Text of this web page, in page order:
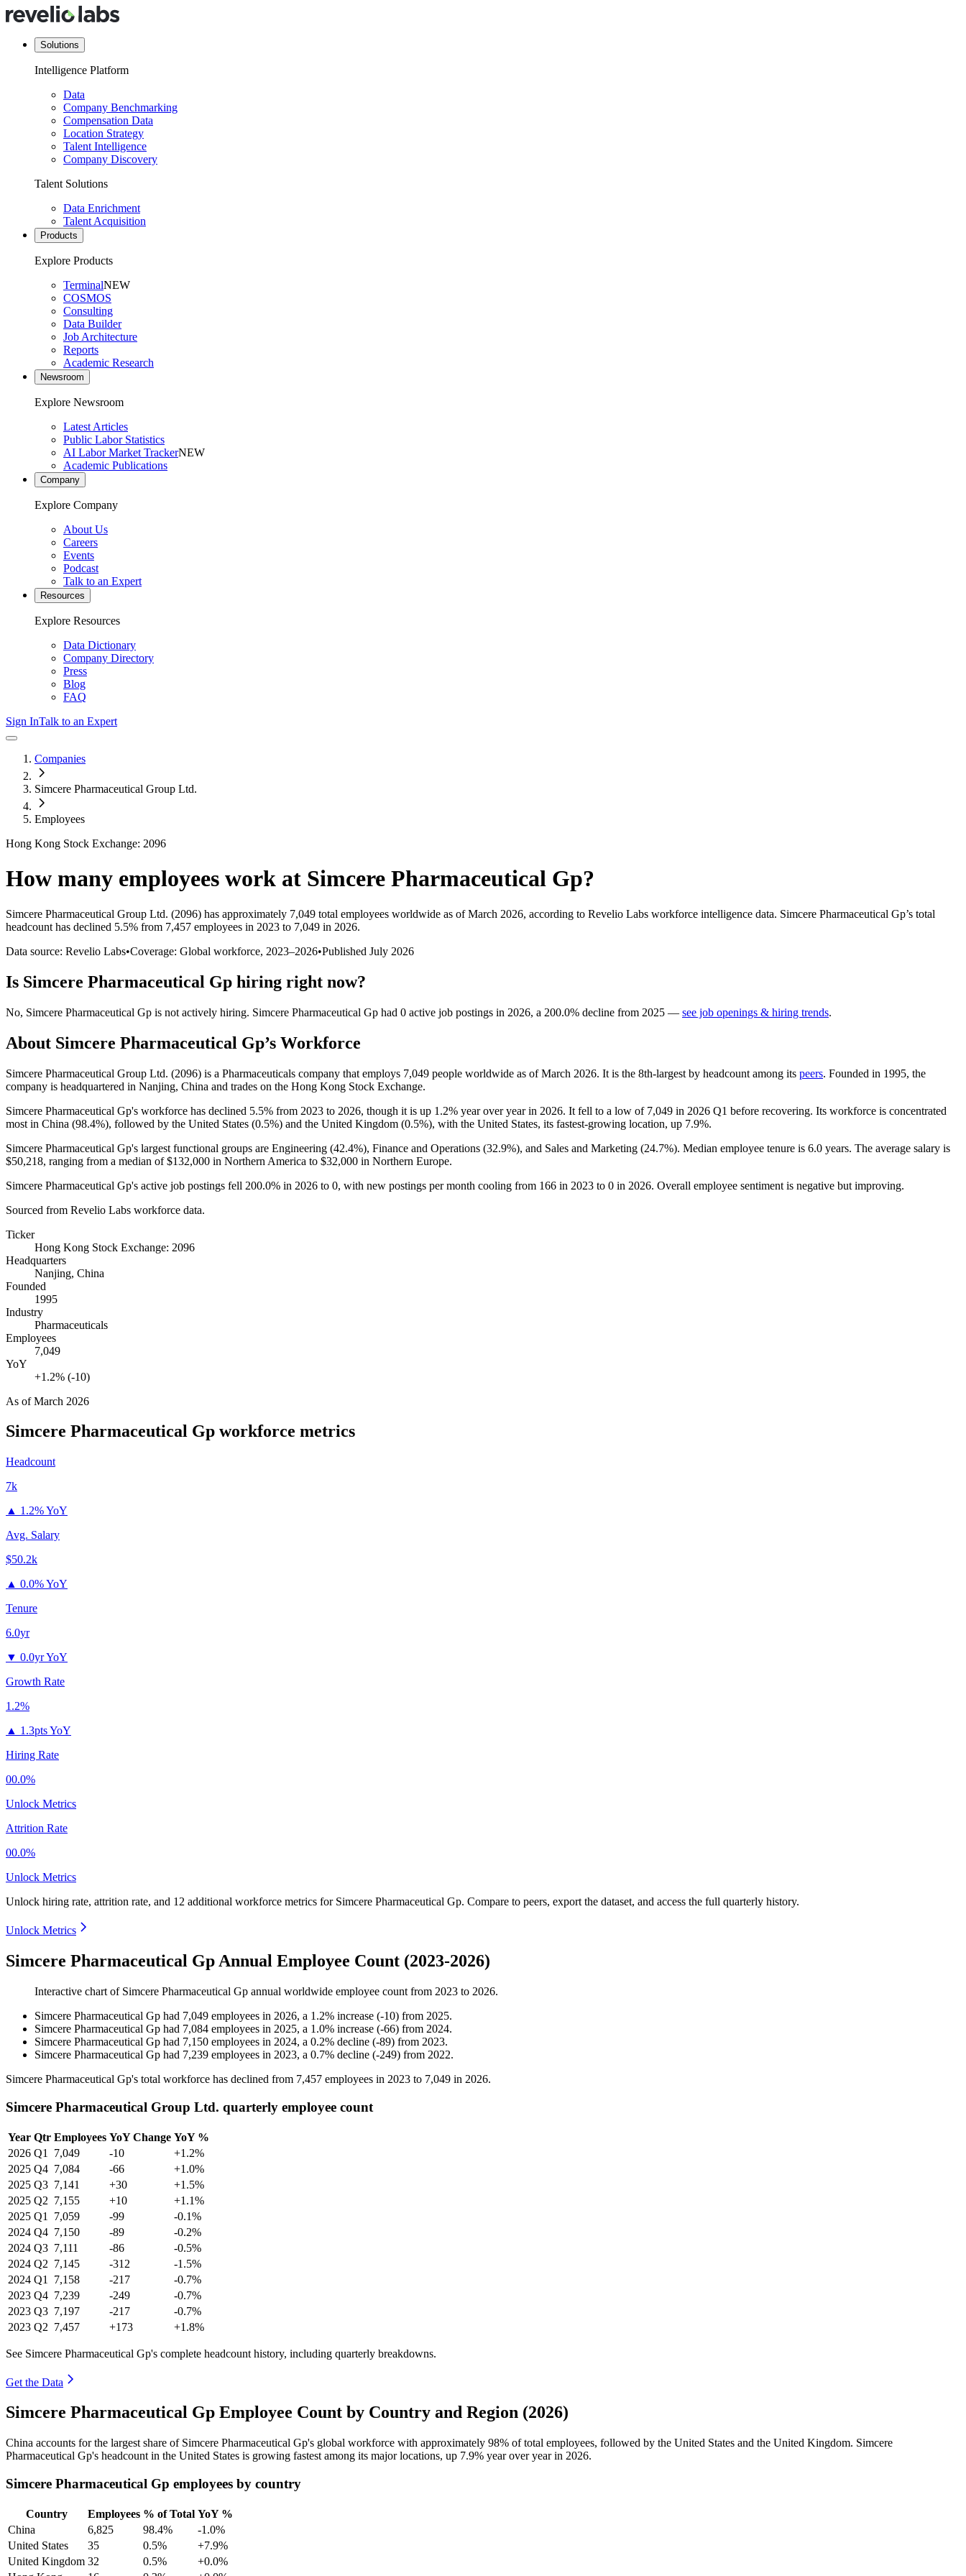
Solutions
Intelligence Platform
Data
Company Benchmarking
Compensation Data
Location Strategy
Talent Intelligence
Company Discovery
Talent Solutions
Data Enrichment
Talent Acquisition
Products
Explore Products
TerminalNEW
COSMOS
Consulting
Data Builder
Job Architecture
Reports
Academic Research
Newsroom
Explore Newsroom
Latest Articles
Public Labor Statistics
AI Labor Market TrackerNEW
Academic Publications
Company
Explore Company
About Us
Careers
Events
Podcast
Talk to an Expert
Resources
Explore Resources
Data Dictionary
Company Directory
Press
Blog
FAQ
Sign InTalk to an Expert
Companies
Simcere Pharmaceutical Group Ltd.
Employees
Hong Kong Stock Exchange: 2096
How many employees work at Simcere Pharmaceutical Gp?
Simcere Pharmaceutical Group Ltd. (2096) has approximately 7,049 total employees worldwide as of March 2026, according to Revelio Labs workforce intelligence data. Simcere Pharmaceutical Gp’s total
headcount has declined 5.5% from 7,457 employees in 2023 to 7,049 in 2026.
Data source: Revelio Labs•Coverage: Global workforce, 2023–2026•Published July 2026
Is Simcere Pharmaceutical Gp hiring right now?
No, Simcere Pharmaceutical Gp is not actively hiring. Simcere Pharmaceutical Gp had 0 active job postings in 2026, a 200.0% decline from 2025 — see job openings & hiring trends.
About Simcere Pharmaceutical Gp’s Workforce
Simcere Pharmaceutical Group Ltd. (2096) is a Pharmaceuticals company that employs 7,049 people worldwide as of March 2026. It is the 8th-largest by headcount among its peers. Founded in 1995, the
company is headquartered in Nanjing, China and trades on the Hong Kong Stock Exchange.
Simcere Pharmaceutical Gp's workforce has declined 5.5% from 2023 to 2026, though it is up 1.2% year over year in 2026. It fell to a low of 7,049 in 2026 Q1 before recovering. Its workforce is concentrated
most in China (98.4%), followed by the United States (0.5%) and the United Kingdom (0.5%), with the United States, its fastest-growing location, up 7.9%.
Simcere Pharmaceutical Gp's largest functional groups are Engineering (42.4%), Finance and Operations (32.9%), and Sales and Marketing (24.7%). Median employee tenure is 6.0 years. The average salary is
$50,218, ranging from a median of$132,000 in Northern America to $32,000 in Northern Europe.
Simcere Pharmaceutical Gp's active job postings fell 200.0% in 2026 to 0, with new postings per month cooling from 166 in 2023 to 0 in 2026. Overall employee sentiment is negative but improving.
Sourced from Revelio Labs workforce data.
Ticker
Hong Kong Stock Exchange: 2096
Headquarters
Nanjing, China
Founded
1995
Industry
Pharmaceuticals
Employees
7,049
YoY
+1.2% (-10)
As ofMarch 2026
Simcere Pharmaceutical Gp workforce metrics
Headcount
7k
▲ 1.2% YoY
Avg. Salary
$50.2k
▲ 0.0% YoY
Tenure
6.0yr
▼ 0.0yr YoY
Growth Rate
1.2%
▲ 1.3pts YoY
Hiring Rate
00.0%
Unlock Metrics
Attrition Rate
00.0%
Unlock Metrics
Unlock hiring rate, attrition rate, and 12 additional workforce metrics for Simcere Pharmaceutical Gp. Compare to peers, export the dataset, and access the full quarterly history.
Unlock Metrics
Simcere Pharmaceutical Gp Annual Employee Count (2023-2026)
Interactive chart of Simcere Pharmaceutical Gp annual worldwide employee count from 2023 to 2026.
Simcere Pharmaceutical Gp had 7,049 employees in 2026, a 1.2% increase (-10) from 2025.
Simcere Pharmaceutical Gp had 7,084 employees in 2025, a 1.0% increase (-66) from 2024.
Simcere Pharmaceutical Gp had 7,150 employees in 2024, a 0.2% decline (-89) from 2023.
Simcere Pharmaceutical Gp had 7,239 employees in 2023, a 0.7% decline (-249) from 2022.
Simcere Pharmaceutical Gp's total workforce has declined from 7,457 employees in 2023 to 7,049 in 2026.
Simcere Pharmaceutical Group Ltd. quarterly employee count
Year Qtr Employees YoY Change YoY %
2026 Q1 7,049 -10
+1.2%
2025 Q4 7,084 -66
+1.0%
2025 Q3 7,141 +30
+1.5%
2025 Q2 7,155 +10
+1.1%
2025 Q1 7,059 -99
-0.1%
2024 Q4 7,150 -89
-0.2%
2024 Q3 7,111 -86
-0.5%
2024 Q2 7,145 -312
-1.5%
2024 Q1 7,158 -217
-0.7%
2023 Q4 7,239 -249
-0.7%
2023 Q3 7,197 -217
-0.7%
2023 Q2 7,457 +173 +1.8%
See Simcere Pharmaceutical Gp's complete headcount history, including quarterly breakdowns.
Get the Data
Simcere Pharmaceutical Gp Employee Count by Country and Region (2026)
China accounts for the largest share of Simcere Pharmaceutical Gp's global workforce with approximately 98% of total employees, followed by the United States and the United Kingdom. Simcere
Pharmaceutical Gp's headcount in the United States is growing fastest among its major locations, up 7.9% year over year in 2026.
Simcere Pharmaceutical Gp employees by country
Country Employees % of Total YoY %
China
6,825 98.4%
-1.0%
United States
35 0.5%
+7.9%
United Kingdom 32 0.5%
+0.0%